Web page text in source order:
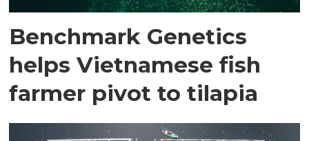
Benchmark Genetics
helps Vietnamese fish
farmer pivot to tilapia